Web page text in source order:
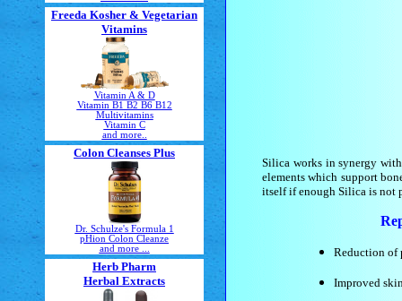
Silica works in synergy
elements which support
itself if enough Silica is not
Reduction of
Improved
Freeda Kosher & Vegetarian
Vitamins
Vitamin A & D
Vitamin B1 B2 B6 B12
Multivitamins
Vitamin C
and more..
Colon Cleanses Plus
Dr. Schulze's Formula 1
pHion Colon Cleanze
and more ...
Herb Pharm
Herbal Extracts